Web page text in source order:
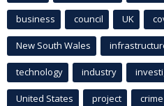
business council UK
New South Wales
technology industry
United States project crime